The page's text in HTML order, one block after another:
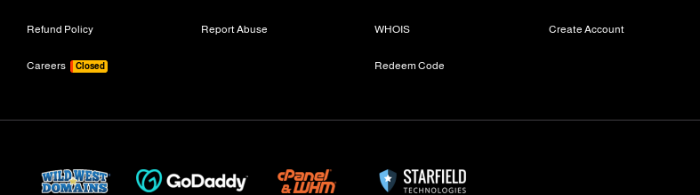
Refund Policy
Careers Closed
Report Abuse WHOIS
Redeem Code
Create Account